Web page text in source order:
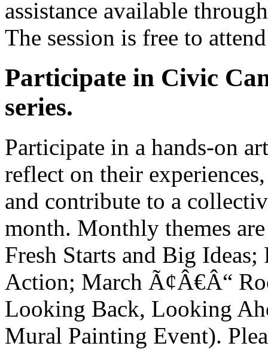
assistance available
The session is free to
Participate in Civic
series.
Participate in a hands-on
reflect on their
and contribute to a
month. Monthly themes
Fresh Starts and Big
Action; March Ã¢Â€Â“
Looking Back, Looking
Mural Painting Event).